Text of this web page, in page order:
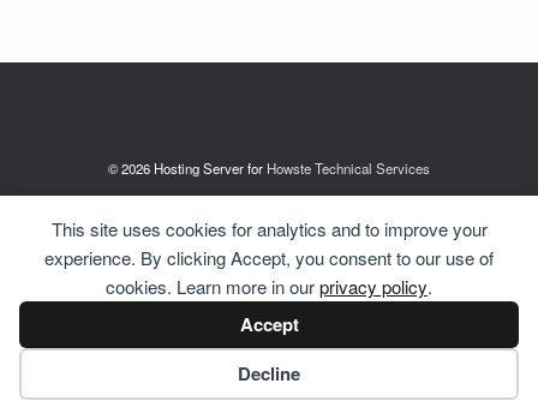
This site uses cookies for analytics and to improve your
experience. By clicking Accept, you consent to our use of
cookies. Learn more in ourprivacy policy.
Accept
Decline
© 2026 Hosting Server for Howste Technical Services